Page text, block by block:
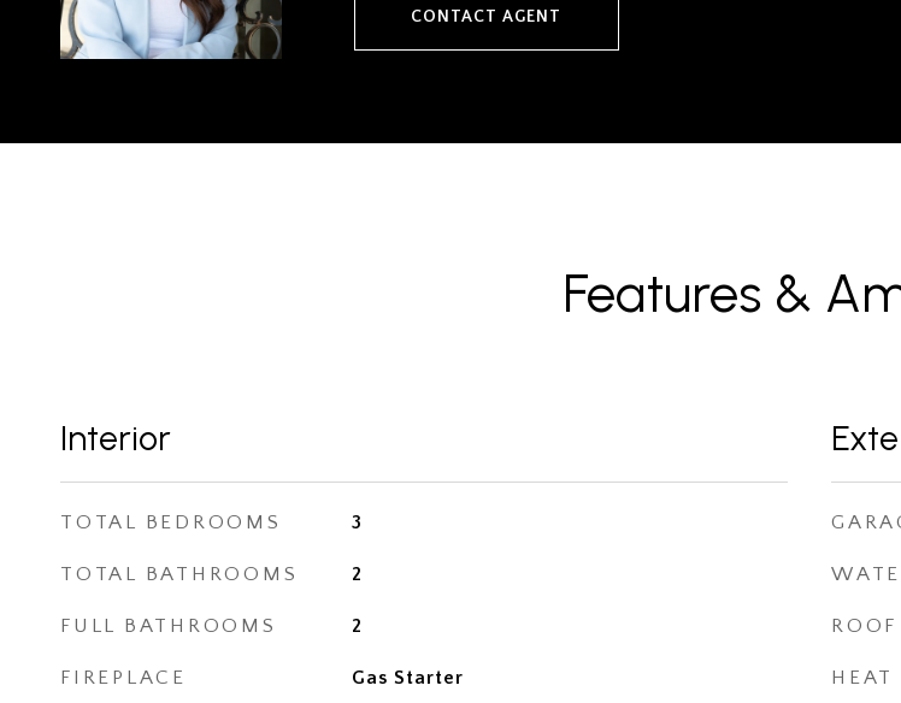
CONTACT AGENT
Features &
Interior
TOTAL BEDROOMS 3
TOTAL BATHROOMS 2
FULL BATHROOMS 2
FIREPLACE Gas Starter
ROOF
HEAT